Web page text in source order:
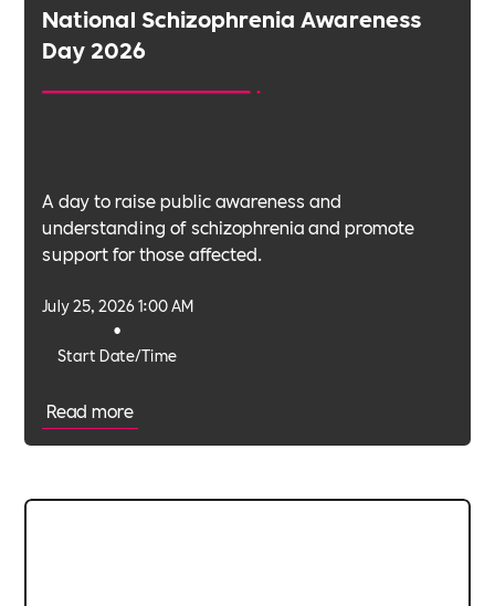
National Schizophrenia Awareness
Day 2026
A day to raise public awareness and
understanding of schizophrenia and promote
support for those affected.
Start Date/Time
•
July 25, 2026 1:00 AM
Read more